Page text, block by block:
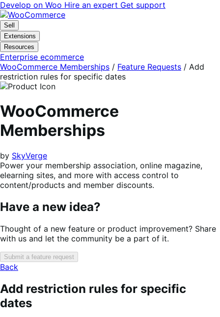
Skip
to
navigation
Skip
to
content
Develop on Woo Hire an expert Get support
Sell
Extensions
Resources
Enterprise ecommerce
WooCommerce Memberships / Feature Requests / Add
restriction rules for specific dates
WooCommerce
Memberships
by SkyVerge
Power your membership association, online magazine,
elearning sites, and more with access control to
content/products and member discounts.
Have a new idea?
Thought of a new feature or product improvement? Share
with us and let the community be a part of it.
Submit a feature request
Back
Add restriction rules for specific
dates